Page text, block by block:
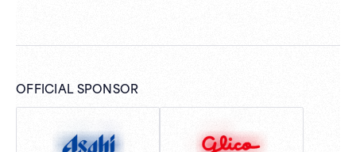
OFFICIAL SPONSOR